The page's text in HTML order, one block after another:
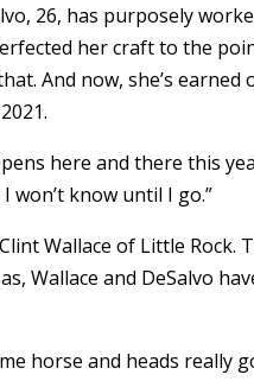
26, has purposely
her craft to the
And now, she’s
here and there this
won’t know until I go.”
Wallace of Little Rock.
Wallace and DeSalvo
horse and heads really